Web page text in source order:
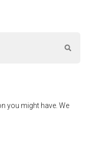
you might have. We